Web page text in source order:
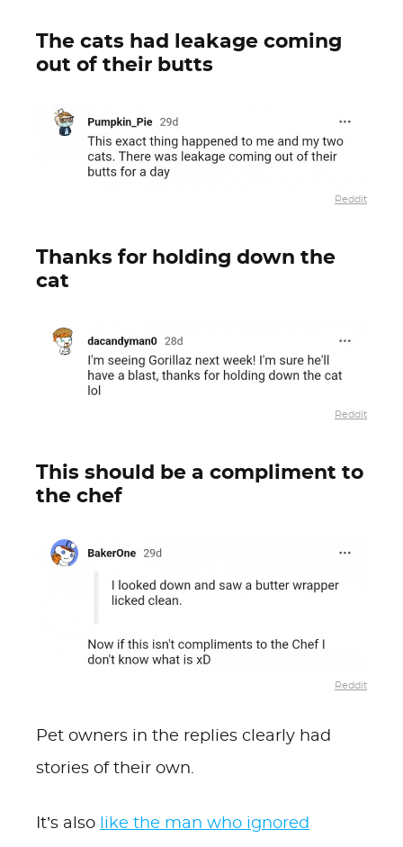
The cats had leakage coming
out of their butts
Reddit
Thanks for holding down the
cat
Reddit
This should be a compliment to
the chef
Reddit
Pet owners in the replies clearly had
stories of their own.
It’s also
like the man who ignored